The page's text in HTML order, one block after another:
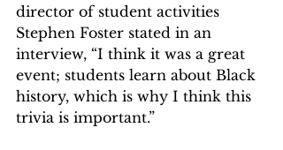
director of student activities
Stephen Foster stated in an
interview, “I think it was a great
event; students learn about Black
history, which is why I think this
trivia is important.”